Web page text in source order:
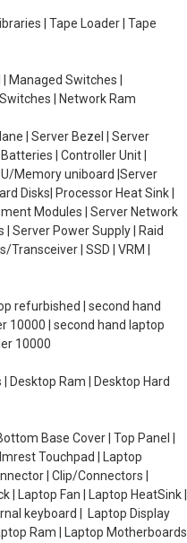
| Tape Loader | Tape
Managed Switches |
| Network Ram
| Server Bezel | Server
| Controller Unit |
Memory uniboard |Server
Disks| Processor Heat Sink |
Modules | Server Network
Server Power Supply | Raid
Transceiver | SSD | VRM |
refurbished | second hand
10000 | second hand laptop
10000
Desktop Ram | Desktop Hard
Base Cover | Top Panel |
Touchpad | Laptop
| Clip/Connectors |
| Laptop Fan | Laptop HeatSink |
keyboard | Laptop Display
Ram | Laptop Motherboards